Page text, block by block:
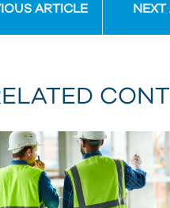
ARTICLE NEXT